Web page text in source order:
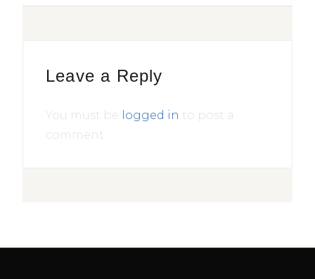
Leave a Reply
You must be logged in to post a
comment.